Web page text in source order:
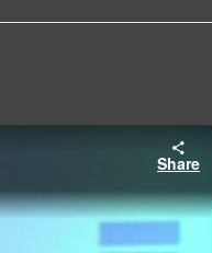
Share